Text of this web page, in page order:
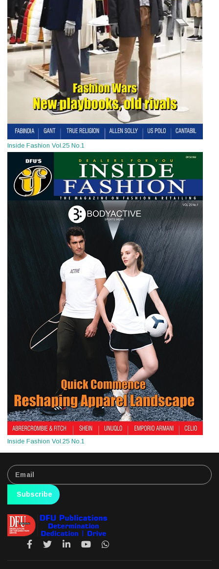
Inside Fashion Vol.25 No.1
Inside Fashion Vol.25 No.1
Subscribe